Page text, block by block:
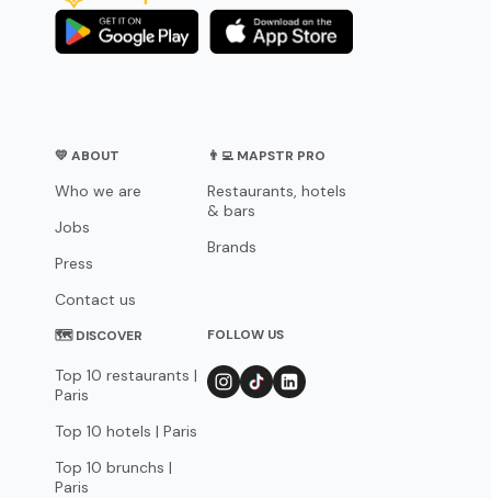
💛 ABOUT
Who we are
Jobs
Press
Contact us
👨‍💻 MAPSTR PRO
Restaurants, hotels
& bars
Brands
🗺 DISCOVER
Top 10 restaurants |
Paris
Top 10 hotels | Paris
Top 10 brunchs |
Paris
FOLLOW US